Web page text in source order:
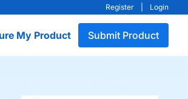
Register Login
My Product Submit Product